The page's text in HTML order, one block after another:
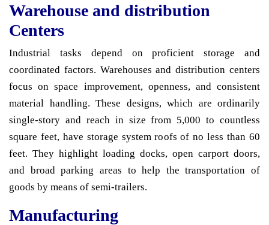
Warehouse and distribution
Centers
Industrial tasks depend on proficient storage and
coordinated factors. Warehouses and distribution centers
focus on space improvement, openness, and consistent
material handling. These designs, which are ordinarily
single-story and reach in size from 5,000 to countless
square feet, have storage system roofs of no less than 60
feet. They highlight loading docks, open carport doors,
and broad parking areas to help the transportation of
goods by means of semi-trailers.
Manufacturing